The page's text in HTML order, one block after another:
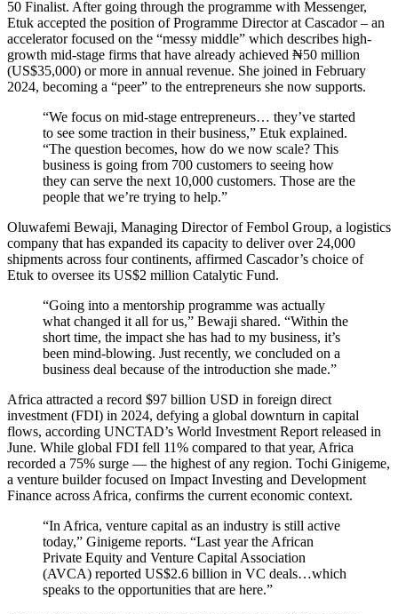
50 Finalist. After going through the programme with Messenger,
Etuk accepted the position of Programme Director at Cascador – an
accelerator focused on the “messy middle” which describes high-
growth mid-stage firms that have already achieved ₦50 million
(US$35,000) or more in annual revenue. She joined in February
2024, becoming a “peer” to the entrepreneurs she now supports.
“We focus on mid-stage entrepreneurs… they’ve started
to see some traction in their business,” Etuk explained.
“The question becomes, how do we now scale? This
business is going from 700 customers to seeing how
they can serve the next 10,000 customers. Those are the
people that we’re trying to help.”
Oluwafemi Bewaji, Managing Director of Fembol Group, a logistics
company that has expanded its capacity to deliver over 24,000
shipments across four continents, affirmed Cascador’s choice of
Etuk to oversee its US$2 million Catalytic Fund.
“Going into a mentorship programme was actually
what changed it all for us,” Bewaji shared. “Within the
short time, the impact she has had to my business, it’s
been mind-blowing. Just recently, we concluded on a
business deal because of the introduction she made.”
Africa attracted a record $97 billion USD in foreign direct
investment (FDI) in 2024, defying a global downturn in capital
flows, according UNCTAD’s World Investment Report released in
June. While global FDI fell 11% compared to that year, Africa
recorded a 75% surge — the highest of any region. Tochi Ginigeme,
a venture builder focused on Impact Investing and Development
Finance across Africa, confirms the current economic context.
“In Africa, venture capital as an industry is still active
today,” Ginigeme reports. “Last year the African
Private Equity and Venture Capital Association
(AVCA) reported US$2.6 billion in VC deals…which
speaks to the opportunities that are here.”